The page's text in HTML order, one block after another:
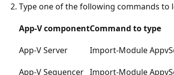
Type one of the following commands
App-V componentCommand to type
App-V Server
Import-Module
App-V Sequencer Import-Module